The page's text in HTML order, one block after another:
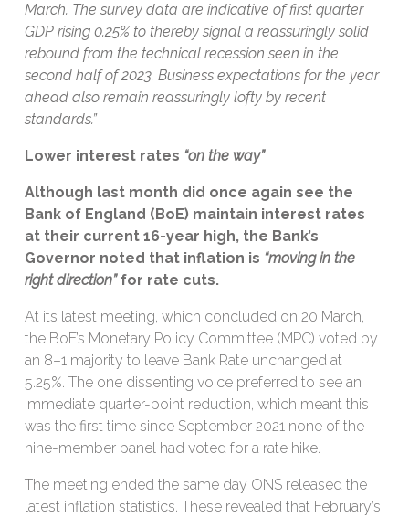
March. The survey data are indicative of first quarter
GDP rising 0.25% to thereby signal a reassuringly solid
rebound from the technical recession seen in the
second half of 2023. Business expectations for the year
ahead also remain reassuringly lofty by recent
standards.”
Lower interest rates “on the way”
Although last month did once again see the
Bank of England (BoE) maintain interest rates
at their current 16-year high, the Bank’s
Governor noted that inflation is “moving in the
right direction”for rate cuts.
At its latest meeting, which concluded on 20 March,
the BoE’s Monetary Policy Committee (MPC) voted by
an 8–1 majority to leave Bank Rate unchanged at
5.25%. The one dissenting voice preferred to see an
immediate quarter-point reduction, which meant this
was the first time since September 2021 none of the
nine-member panel had voted for a rate hike.
The meeting ended the same day ONS released the
latest inflation statistics. These revealed that February’s